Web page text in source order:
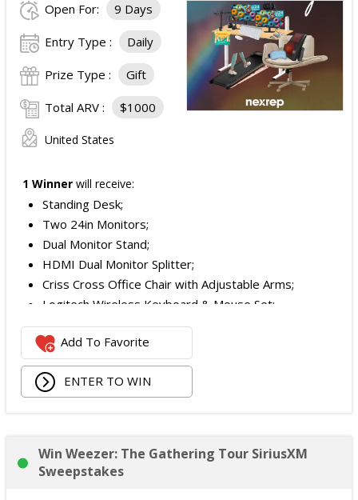
Open For: 9 Days
Entry Type : Daily
Prize Type : Gift
Total ARV : $1000
United States
1 Winner will receive:
Standing Desk;
Two 24in Monitors;
Dual Monitor Stand;
HDMI Dual Monitor Splitter;
Criss Cross Office Chair with Adjustable Arms;
Logitech Wireless Keyboard & Mouse Set;
Logitech Webcam;
JBL Noise Cancelling Headset;
Walking Pad;
Owala Water Bottle;
The total ARV of the Prize is: $1,000.
Add To Favorite
ENTER TO WIN
Win Weezer: The Gathering Tour SiriusXM
Sweepstakes